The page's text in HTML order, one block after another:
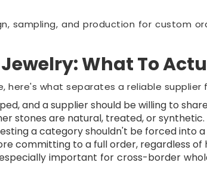
sampling, and production for custom
What To
what separates a reliable supplier
and a supplier should be willing to
stones are natural, treated, or
a category shouldn't be forced into
committing to a full order, regardless of
important for cross-border